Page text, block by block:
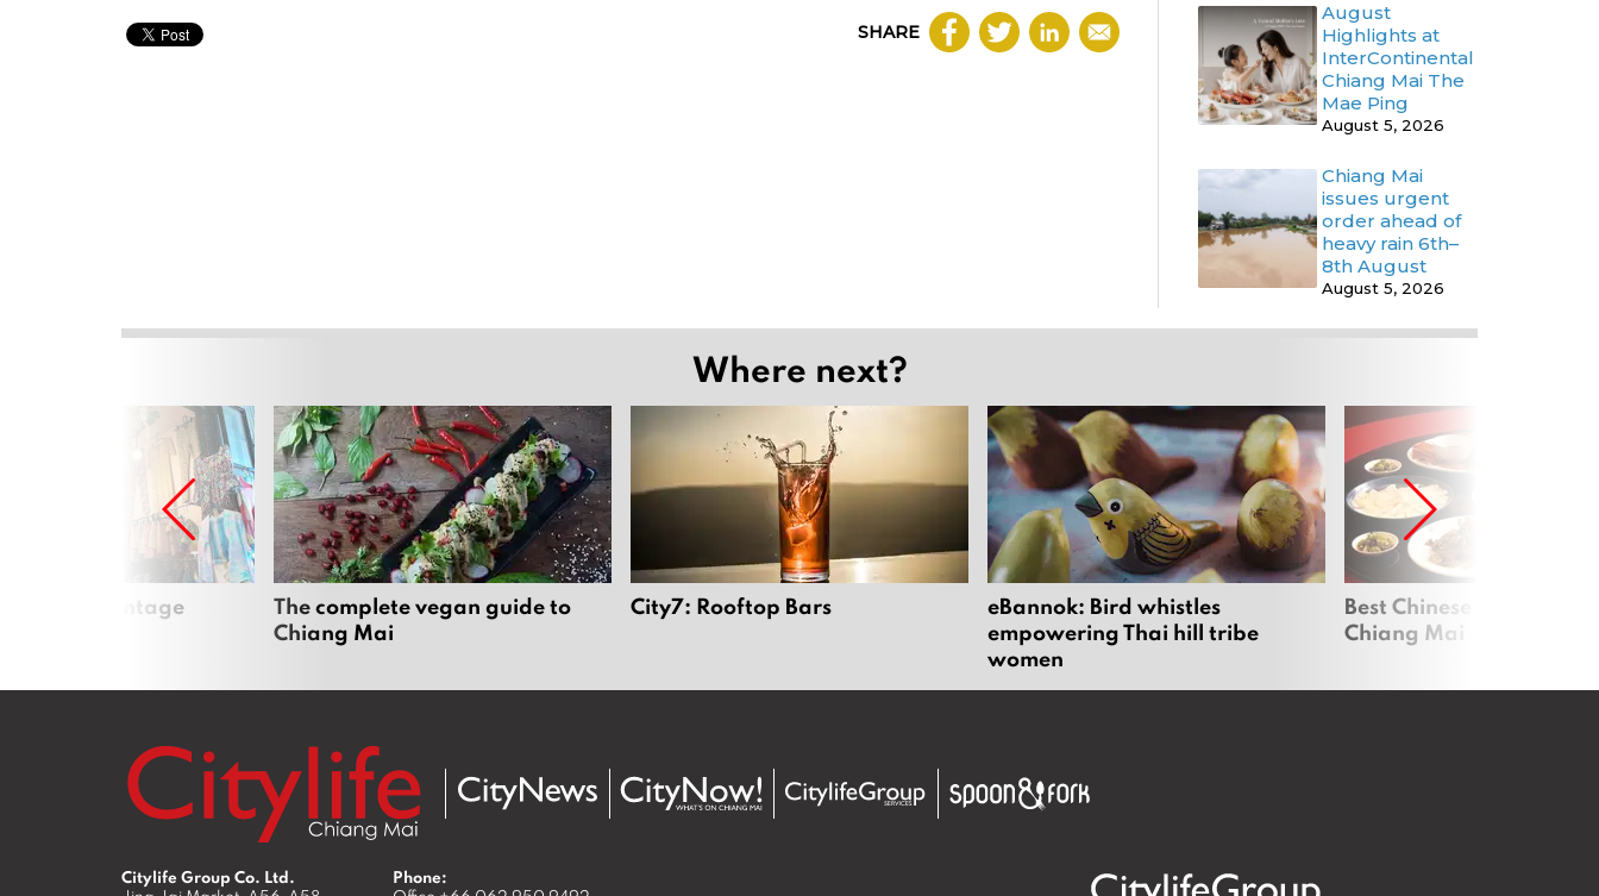
SHARE
August
Highlights at
InterContinental
Chiang Mai The
Mae Ping
August 5, 2026
Chiang Mai
issues urgent
order ahead of
heavy rain 6th–
8th August
August 5, 2026
Where next?
best vintage
The complete vegan guide to
Chiang Mai
City7: Rooftop Bars
eBannok: Bird whistles
empowering Thai hill tribe
women
Best Chinese
Chiang Mai
Citylife Group Co. Ltd.
Phone: